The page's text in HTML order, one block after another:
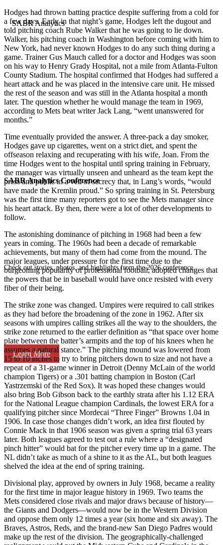
SABR Analytics Conference
Check out stories, photos, and highlights from the 2026 conference.
Learn More
Hodges had thrown batting practice despite suffering from a cold for
a few days. Early in that night’s game, Hodges left the dugout and
told pitching coach Rube Walker that he was going to lie down.
Walker, his pitching coach in Washington before coming with him to
New York, had never known Hodges to do any such thing during a
game. Trainer Gus Mauch called for a doctor and Hodges was soon
on his way to Henry Grady Hospital, not a mile from Atlanta-Fulton
County Stadium. The hospital confirmed that Hodges had suffered a
heart attack and he was placed in the intensive care unit. He missed
the rest of the season and was still in the Atlanta hospital a month
later. The question whether he would manage the team in 1969,
according to Mets beat writer Jack Lang, “went unanswered for
months.”
Time eventually provided the answer. A three-pack a day smoker,
Hodges gave up cigarettes, went on a strict diet, and spent the
offseason relaxing and recuperating with his wife, Joan. From the
time Hodges went to the hospital until spring training in February,
the manager was virtually unseen and unheard as the team kept the
press and public in a veil of secrecy that, in Lang’s words, “would
have made the Kremlin proud.” So spring training in St. Petersburg
was the first time many reporters got to see the Mets manager since
his heart attack. By then, there were a lot of other developments to
follow.
The astonishing dominance of pitching in 1968 had been a few
years in coming. The 1960s had been a decade of remarkable
achievements, but many of them had come from the mound. The
major leagues, under pressure for the first time due to the
burgeoning popularity of professional football, adopted changes that
the powers that be in baseball would have once resisted with every
fiber of their being.
The strike zone was changed. Umpires were required to call strikes
as they had before the broadening of the zone in 1962. After six
seasons with umpires calling strikes all the way to the shoulders, the
strike zone returned to the earlier definition as “that space over home
plate between the batter’s armpits and the top of his knees when he
assumes a natural stance.” The pitching mound was lowered from
15 to 10 inches to try to bring pitchers down to size and not have a
repeat of a 31-game winner in Detroit (Denny McLain of the world
champion Tigers) or a .301 batting champion in Boston (Carl
Yastrzemski of the Red Sox). It was hoped these changes would
also bring Bob Gibson back to the earthly strata after his 1.12 ERA
for the National League champion Cardinals, the lowest ERA for a
qualifying pitcher since Mordecai “Three Finger” Browns 1.04 in
1906. In case those changes didn’t work, an idea first flouted by
Connie Mack in that 1906 season was given a spring trial 63 years
later. Both leagues agreed to test out a rule where a “designated
pinch hitter” would bat for the pitcher every time up in a game. The
NL didn’t take as much of a shine to it as the AL, but both leagues
shelved the idea at the end of spring training.
Divisional play, approved by owners in July 1968, became a reality
for the first time in major league history in 1969. Two teams the
Mets considered close rivals and major draws because of history—
the Giants and Dodgers—would now be in the Western Division
and oppose them only 12 times a year (six home and six away). The
Braves, Astros, Reds, and the brand-new San Diego Padres would
make up the rest of the division. The geographically-challenged